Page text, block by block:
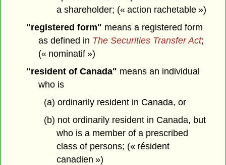
a shareholder; (« action rachetable »)
"registered form" means a registered form
as defined in The Securities Transfer Act;
(« nominatif »)
"resident of Canada" means an individual
who is
(a) ordinarily resident in Canada, or
(b) not ordinarily resident in Canada, but
who is a member of a prescribed
class of persons; (« résident
canadien »)